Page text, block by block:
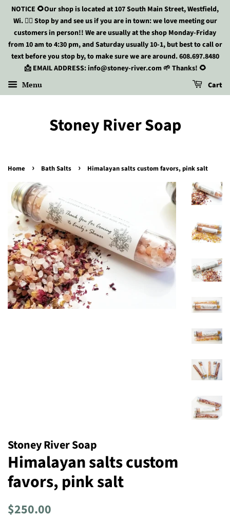
NOTICE 🌻Our shop is located at 107 South Main Street, Westfield,
Wi. 🏃‍♀️ Stop by and see us if you are in town: we love meeting our
customers in person!! We are usually at the shop Monday-Friday
from 10 am to 4:30 pm, and Saturday usually 10-1, but best to call or
text before you stop by, to make sure we are around. 608.697.8480
📩 EMAIL ADDRESS: info@stoney-river.com 🌱 Thanks! 🌻
Menu Cart
Stoney River Soap
Home › Bath Salts › Himalayan salts custom favors, pink salt
Stoney River Soap
Himalayan salts custom
favors, pink salt
Regular
$250.00